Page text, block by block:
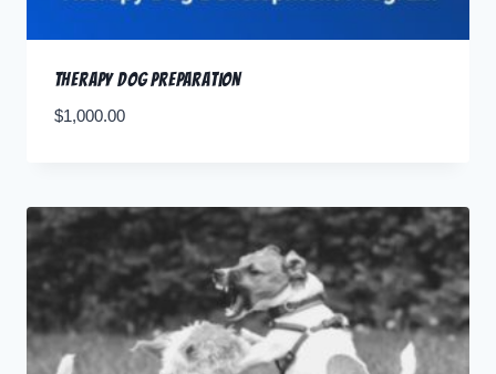
Therapy Dog Preparation
$1,000.00